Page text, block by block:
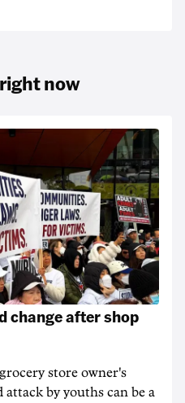
now
change after shop
store owner's
by youths can be a